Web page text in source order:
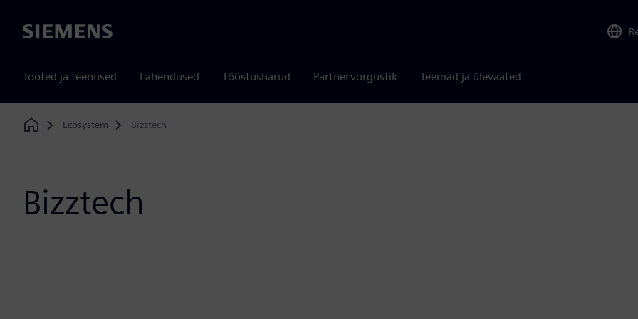
Siemens
Tooted ja teenused Lahendused Tööstusharud Partnervõrgustik Teemad ja ülevaated
Home
Ecosystem Bizztech
Bizztech